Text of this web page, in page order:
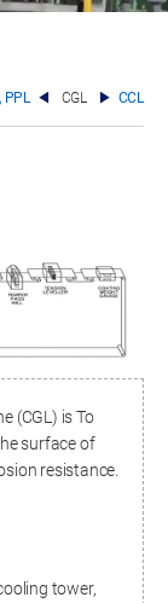
PPL CGL CCL
(CGL) is To
surface of
resistance.
tower,